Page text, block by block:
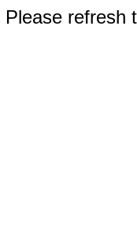
refresh